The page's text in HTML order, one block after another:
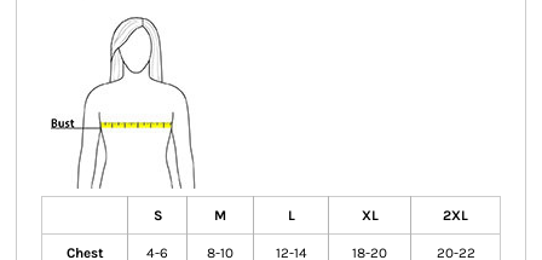
S M L XL 2XL
Chest 4-6 8-10 12-14 18-20 20-22